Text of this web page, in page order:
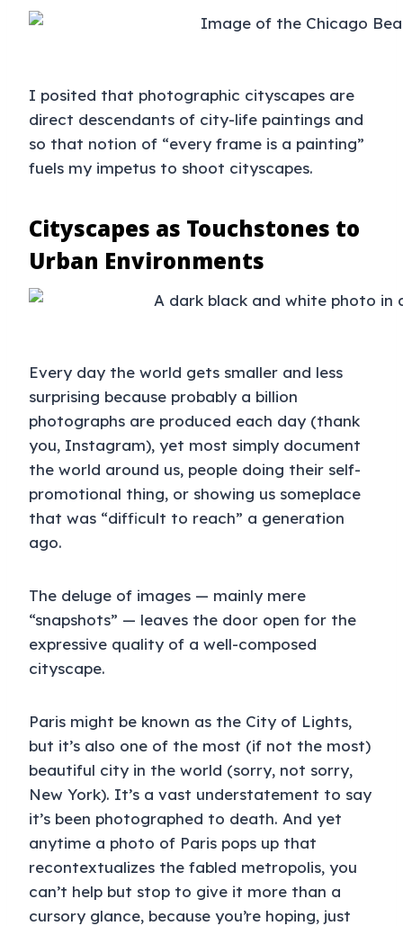
I posited that photographic cityscapes are
direct descendants of city-life paintings and
so that notion of “every frame is a painting”
fuels my impetus to shoot cityscapes.
Cityscapes as Touchstones to
Urban Environments
Every day the world gets smaller and less
surprising because probably a billion
photographs are produced each day (thank
you, Instagram), yet most simply document
the world around us, people doing their self-
promotional thing, or showing us someplace
that was “difficult to reach” a generation
ago.
The deluge of images — mainly mere
“snapshots” — leaves the door open for the
expressive quality of a well-composed
cityscape.
Paris might be known as the City of Lights,
but it’s also one of the most (if not the most)
beautiful city in the world (sorry, not sorry,
New York). It’s a vast understatement to say
it’s been photographed to death. And yet
anytime a photo of Paris pops up that
recontextualizes the fabled metropolis, you
can’t help but stop to give it more than a
cursory glance, because you’re hoping, just